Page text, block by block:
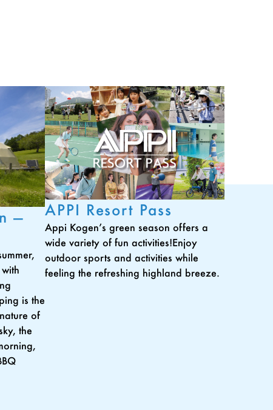
—
is the
of
the
APPI Resort Pass
Appi Kogen’s green season offers a
wide variety of fun activities!Enjoy
outdoor sports and activities while
feeling the refreshing highland breeze.